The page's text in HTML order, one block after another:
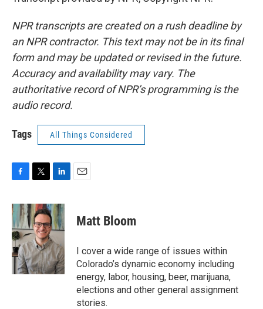
NPR transcripts are created on a rush deadline by
an NPR contractor. This text may not be in its final
form and may be updated or revised in the future.
Accuracy and availability may vary. The
authoritative record of NPR’s programming is the
audio record.
Tags All Things Considered
c
e
b
o
o
k
i
t
t
e
r
n
k
e
d
I
n
Matt Bloom
I cover a wide range of issues within
Colorado’s dynamic economy including
energy, labor, housing, beer, marijuana,
elections and other general assignment
stories.